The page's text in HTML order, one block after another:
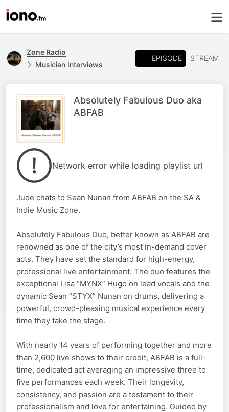
Zone Radio
Musician Interviews
EPISODE STREAM
Absolutely Fabulous Duo aka
ABFAB
Network error while loading playlist url
Jude chats to Sean Nunan from ABFAB on the SA &
Indie Music Zone.
Absolutely Fabulous Duo, better known as ABFAB are
renowned as one of the city’s most in-demand cover
acts. They have set the standard for high-energy,
professional live entertainment. The duo features the
exceptional Lisa “MYNX” Hugo on lead vocals and the
dynamic Sean “STYX” Nunan on drums, delivering a
powerful, crowd-pleasing musical experience every
time they take the stage.
With nearly 14 years of performing together and more
than 2,600 live shows to their credit, ABFAB is a full-
time, dedicated act averaging an impressive three to
five performances each week. Their longevity,
consistency, and passion are a testament to their
professionalism and love for entertaining. Guided by